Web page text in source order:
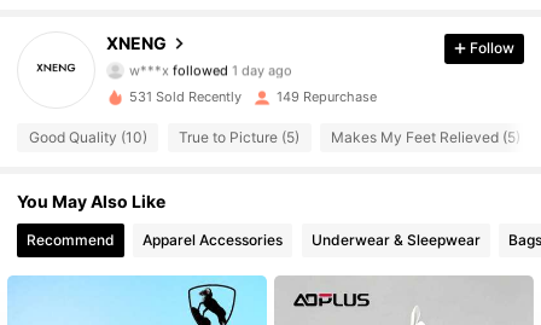
XNENG
4.84
134 Followers
Follow
531 Sold Recently 149 Repurchase
Good Quality (10) True to Picture (5) Makes My Feet Relieved (5)
You May Also Like
Recommend Apparel Accessories Underwear & Sleepwear